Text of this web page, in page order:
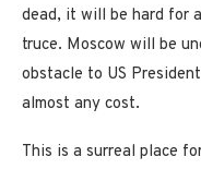
dead, it will be hard for
truce. Moscow will be
obstacle to US
almost any cost.
This is a surreal place